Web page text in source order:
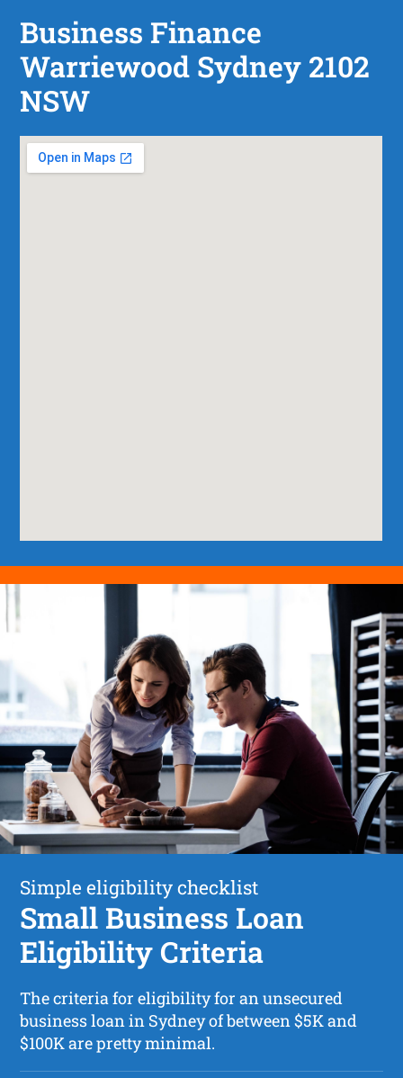
Business Finance
Warriewood Sydney 2102
NSW
Simple eligibility checklist
Small Business Loan
Eligibility Criteria
The criteria for eligibility for an unsecured
business loan in Sydney of between $5K and
$100K are pretty minimal.